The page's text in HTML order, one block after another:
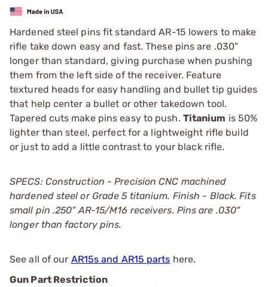
Hardened steel pins fit standard AR-15 lowers to make
rifle take down easy and fast. These pins are .030"
longer than standard, giving purchase when pushing
them from the left side of the receiver. Feature
textured heads for easy handling and bullet tip guides
that help center a bullet or other takedown tool.
Tapered cuts make pins easy to push. Titanium is 50%
lighter than steel, perfect for a lightweight rifle build
or just to add a little contrast to your black rifle.
SPECS: Construction - Precision CNC machined
hardened steel or Grade 5 titanium. Finish - Black. Fits
small pin .250" AR-15/M16 receivers. Pins are .030"
longer than factory pins.
See all of our AR15s and AR15 parts here.
Gun Part Restriction